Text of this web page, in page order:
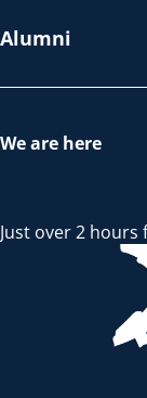
Alumni
We are here
Just over 2